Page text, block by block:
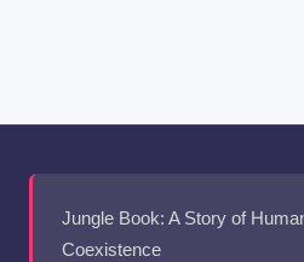
Jungle Book: A Story of
Coexistence